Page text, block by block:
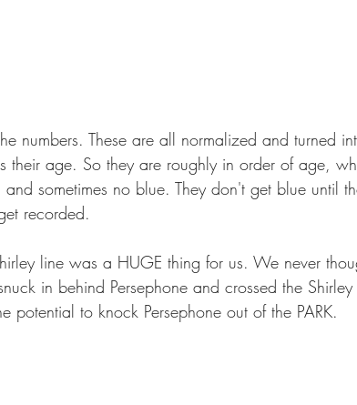
numbers. These are all normalized and turned
their age. So they are roughly in order of age,
sometimes no blue. They don't get blue until
recorded.
line was a HUGE thing for us. We never
in behind Persephone and crossed the
potential to knock Persephone out of the PARK.